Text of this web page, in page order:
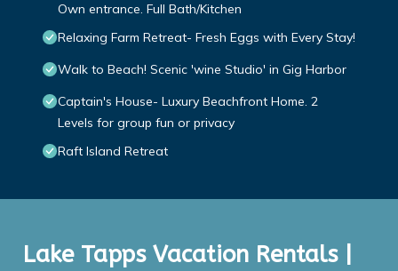
Own entrance. Full Bath/Kitchen
Relaxing Farm Retreat- Fresh Eggs with Every Stay!
Walk to Beach! Scenic 'wine Studio' in Gig Harbor
Captain's House- Luxury Beachfront Home. 2
Levels for group fun or privacy
Raft Island Retreat
Lake Tapps Vacation Rentals |